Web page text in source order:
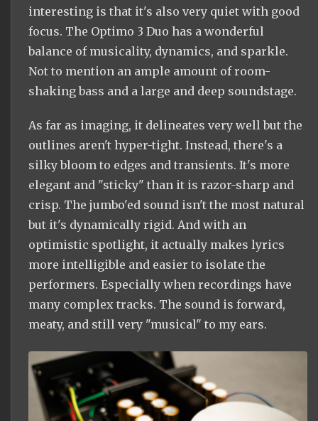
interesting is that it's also very quiet with good
focus. The Optimo 3 Duo has a wonderful
balance of musicality, dynamics, and sparkle.
Not to mention an ample amount of room-
shaking bass and a large and deep soundstage.
As far as imaging, it delineates very well but the
outlines aren't hyper-tight. Instead, there's a
silky bloom to edges and transients. It's more
elegant and "sticky" than it is razor-sharp and
crisp. The jumbo'ed sound isn't the most natural
but it's dynamically rigid. And with an
optimistic spotlight, it actually makes lyrics
more intelligible and easier to isolate the
performers. Especially when recordings have
many complex tracks. The sound is forward,
meaty, and still very "musical" to my ears.